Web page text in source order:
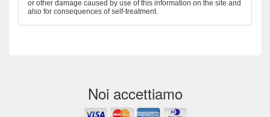
or other damage caused by use of this information on the site and
also for consequences of self-treatment.
Noi accettiamo